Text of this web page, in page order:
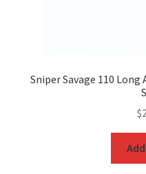
Sniper Savage 110
$